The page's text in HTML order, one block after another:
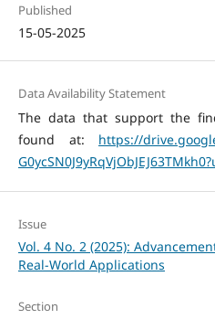
Published
15-05-2025
Data Availability Statement
The data that support the
found at: https://
Issue
Vol. 4 No. 2 (2025):
Real-World Applications
Section